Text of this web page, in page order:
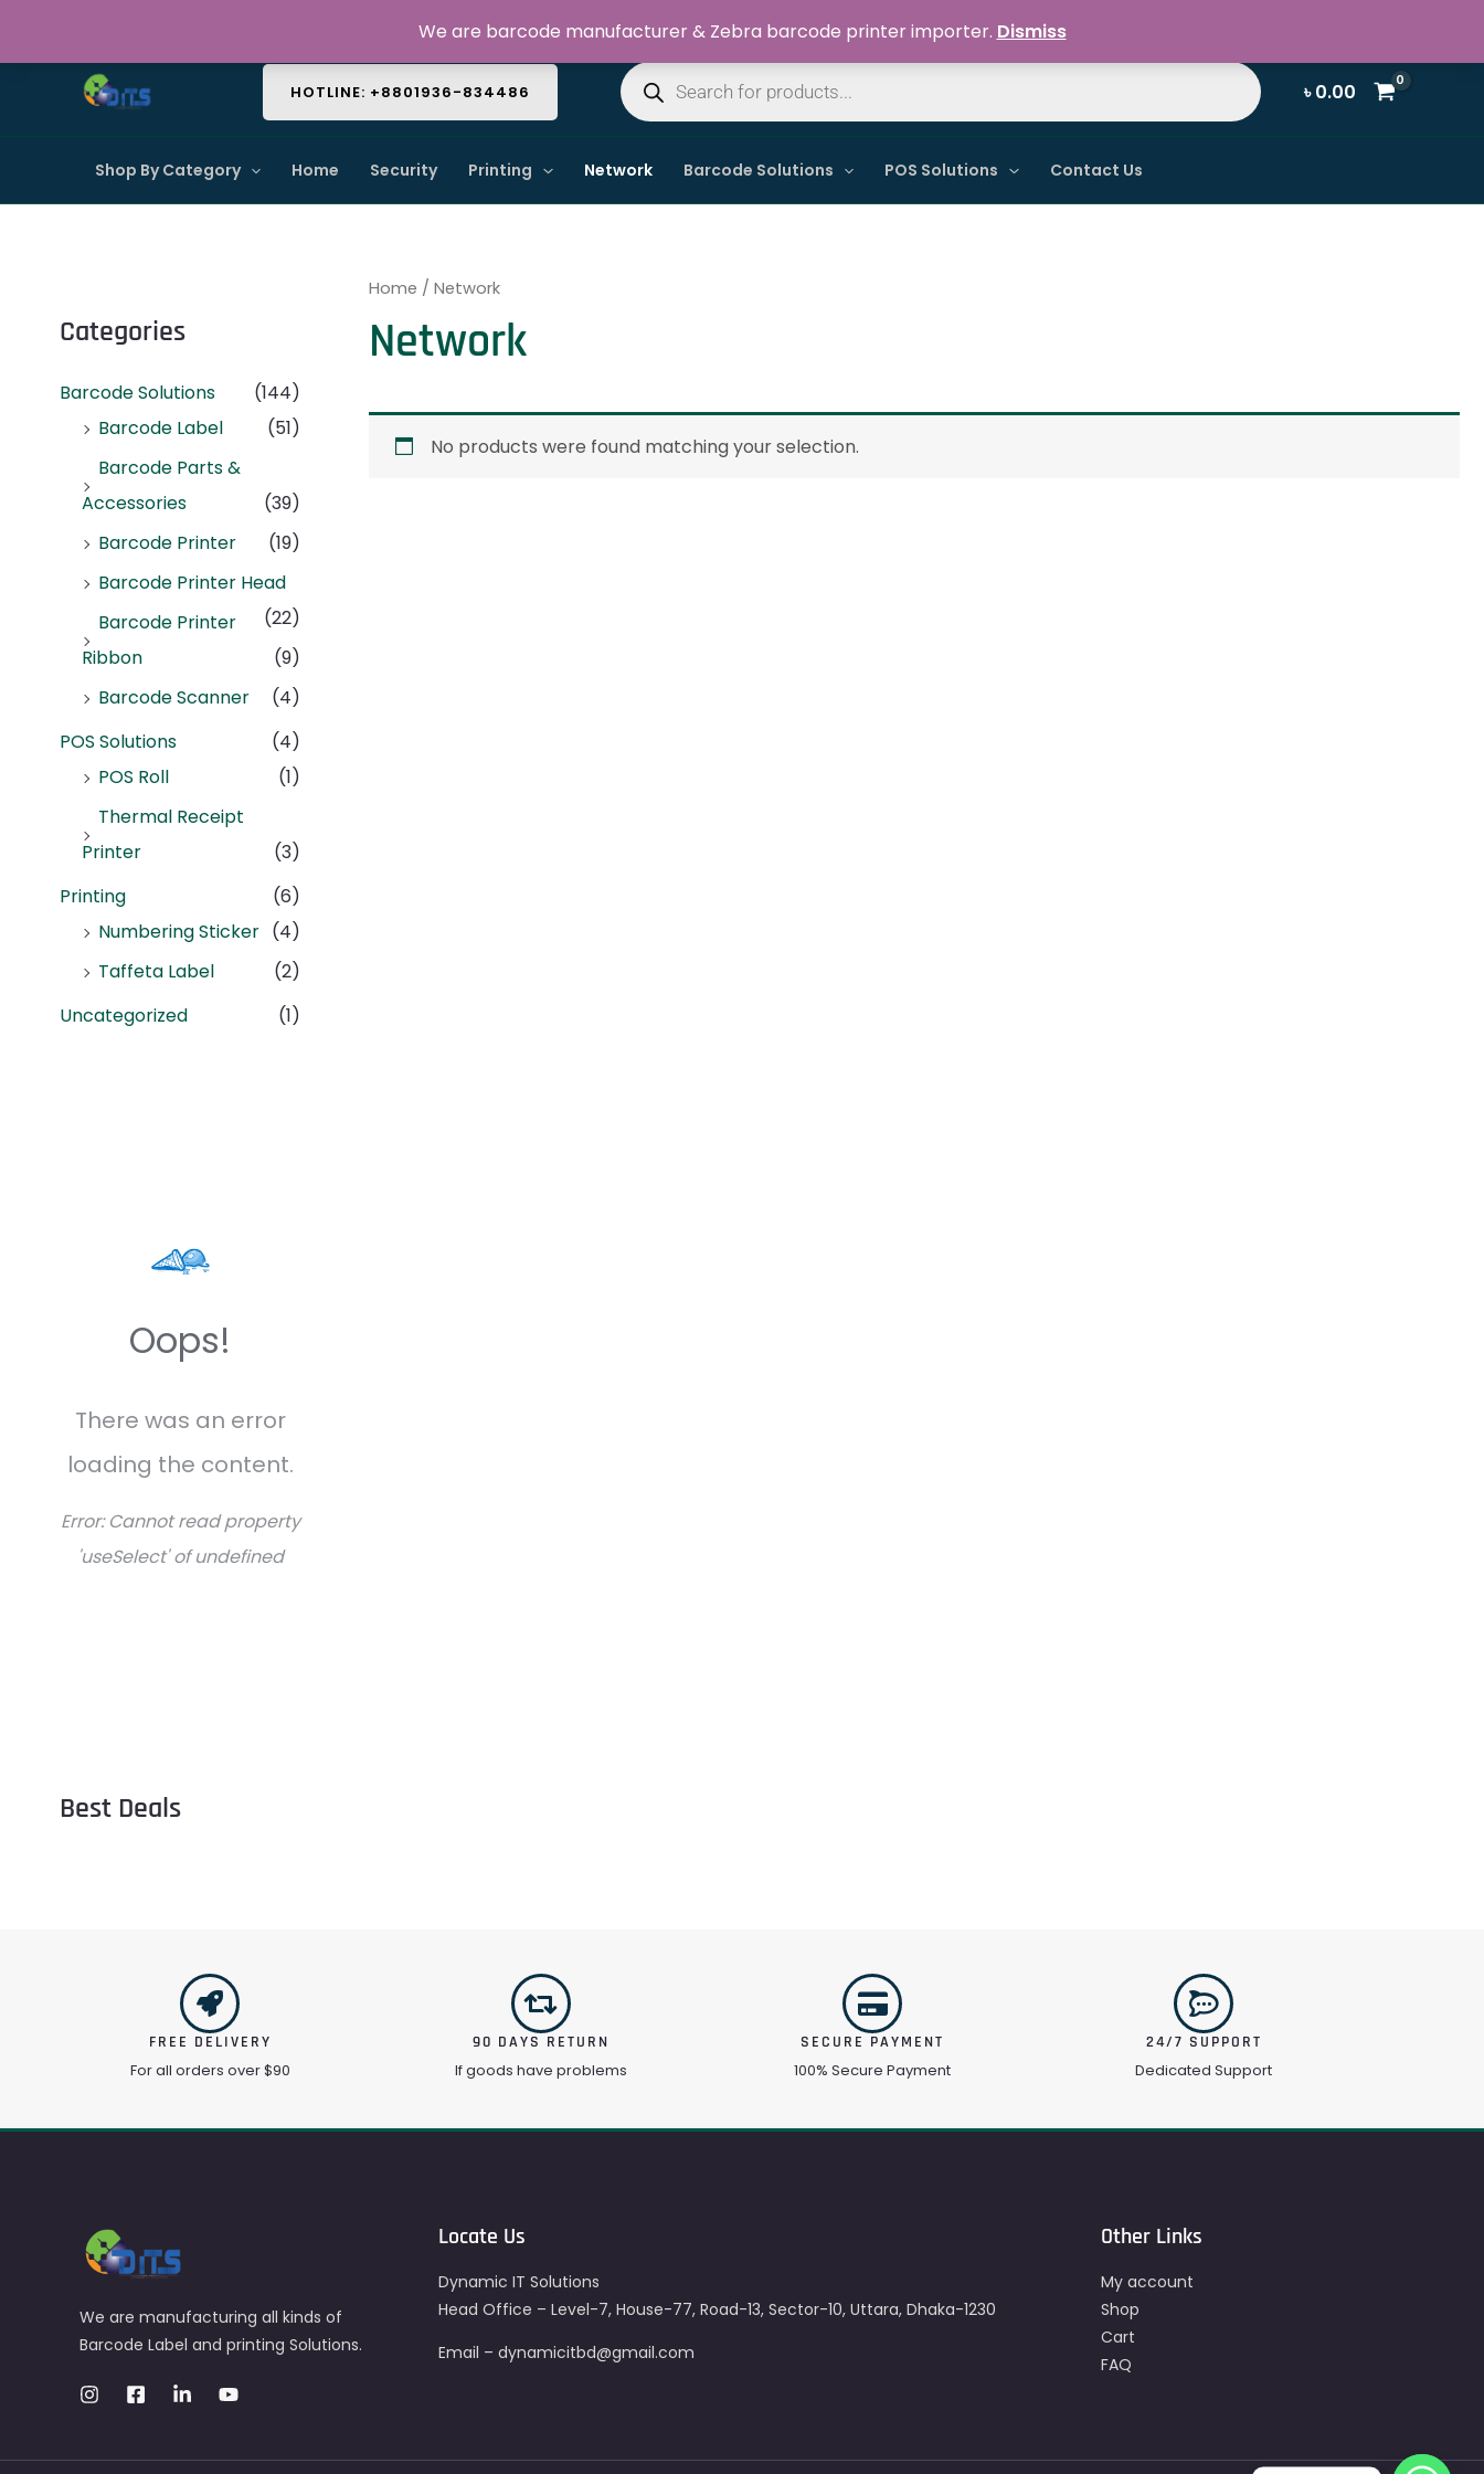
content
Welcome to Dynamic IT Solutions
HOTLINE: +8801936-834486
Products
search
৳0.00
Shop By Category Home Security Printing Network Barcode Solutions POS Solutions Contact Us
Categories
Barcode Solutions
(144)
Barcode Label
(51)
Barcode Parts &
Accessories
(39)
Barcode Printer
(19)
Barcode Printer Head
(22)
Barcode Printer
Ribbon
(9)
Barcode Scanner
(4)
POS Solutions
(4)
POS Roll
(1)
Thermal Receipt
Printer
(3)
Printing
(6)
Numbering Sticker (4)
Taffeta Label
(2)
Uncategorized
(1)
Oops!
There was an error
loading the content.
Error:Cannot read property
'useSelect' of undefined
Best Deals
Home / Network
Network
No products were found matching your selection.
FREE DELIVERY
For all orders over $90
90 DAYS RETURN
If goods have problems
SECURE PAYMENT
100% Secure Payment
24/7 SUPPORT
Dedicated Support
We are manufacturing all kinds of
Barcode Label and printing Solutions.
Locate Us
Dynamic IT Solutions
Head Office – Level-7, House-77, Road-13, Sector-10, Uttara, Dhaka-1230
Email – dynamicitbd@gmail.com
Other Links
My account
Shop
Cart
FAQ
We are barcode manufacturer & Zebra barcode printer importer. Dismiss